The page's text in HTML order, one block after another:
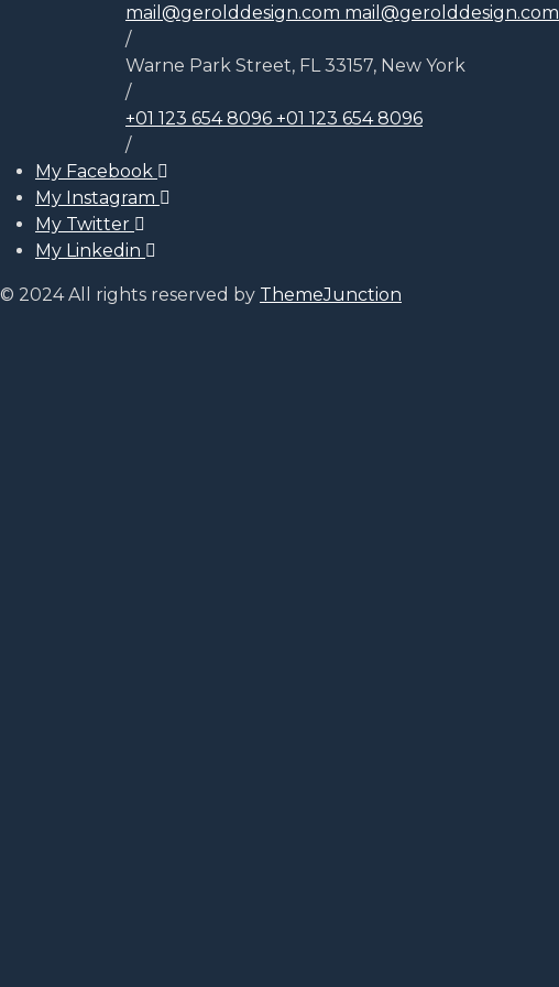
mail@gerolddesign.com mail@gerolddesign.com
/
Warne Park Street, FL 33157, New York
/
+01 123 654 8096 +01 123 654 8096
/
My Facebook
My Instagram
My Twitter
My Linkedin
© 2024 All rights reserved by ThemeJunction